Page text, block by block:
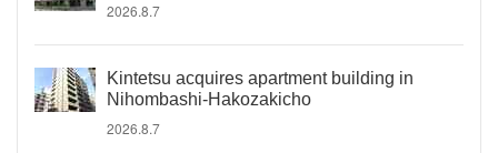
2026.8.7
Kintetsu acquires apartment building in
Nihombashi-Hakozakicho
2026.8.7